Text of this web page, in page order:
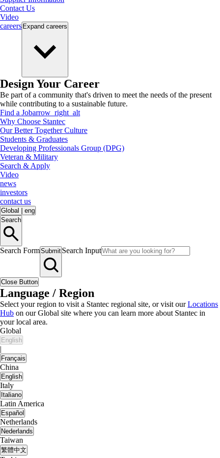
Contact Us
Video
careers Expand careers
Design Your Career
Be part of a community that's driven to meet the needs of the present
while contributing to a sustainable future.
Find a Jobarrow_right_alt
Why Choose Stantec
Our Better Together Culture
Students & Graduates
Developing Professionals Group (DPG)
Veteran & Military
Search & Apply
Video
news
investors
contact us
Global
eng
Search
Search FormSubmit Search Input
Close Button
Language / Region
Select your region to visit a Stantec regional site, or visit ourLocations
Hub on our Global site where you can learn more about Stantec in
your local area.
Global
English
|
Français
China
English
Italy
Italiano
Latin America
Español
Netherlands
Nederlands
Taiwan
繁體中文